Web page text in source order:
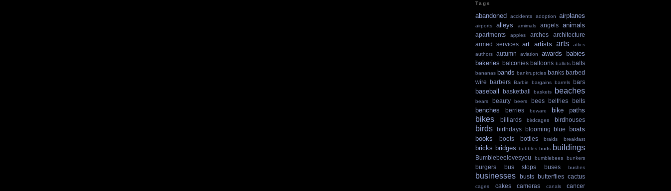
Tags
abandoned accidents adoption airplanes
airports alleys amimals angels animals
apartments apples arches
architecture
armed services art artists arts
attics
authors
autumn aviation awards babies
bakeries balconies balloons ballots balls
bananas bands bankruptcies banks barbed
wire barbers Barbie bargains barrels bars
baseball basketball baskets beaches
bears beauty beers bees belfries bells
benches berries beware bike paths
bikes billiards birdcages birdhouses
birds birthdays blooming blue
boats
books
boots bottles braids breakfast
bricks bridges bubbles buds buildings
Bumblebeelovesyou bumblebees bunkers
burgers bus stops buses bushes
businesses busts butterflies cactus
cages cakes cameras canals
cancer